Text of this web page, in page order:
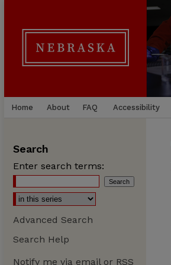
Home About FAQ Accessibility
Search
Enter search terms:
Advanced Search
Search Help
Notify me via email or RSS